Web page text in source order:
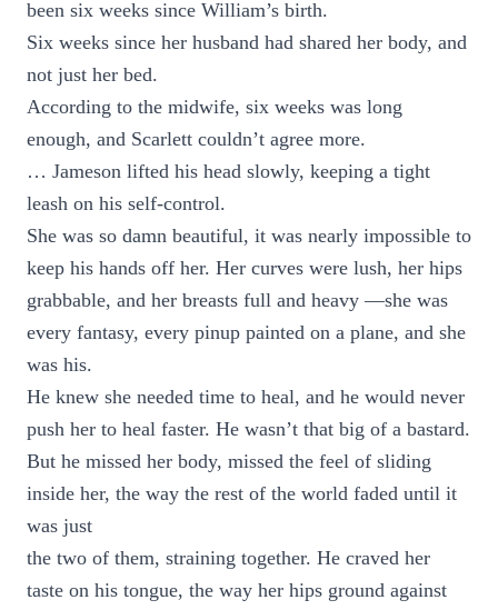
been six weeks since William’s birth.
Six weeks since her husband had shared her body, and
not just her bed.
According to the midwife, six weeks was long
enough, and Scarlett couldn’t agree more.
… Jameson lifted his head slowly, keeping a tight
leash on his self-control.
She was so damn beautiful, it was nearly impossible to
keep his hands off her. Her curves were lush, her hips
grabbable, and her breasts full and heavy —she was
every fantasy, every pinup painted on a plane, and she
was his.
He knew she needed time to heal, and he would never
push her to heal faster. He wasn’t that big of a bastard.
But he missed her body, missed the feel of sliding
inside her, the way the rest of the world faded until it
was just
the two of them, straining together. He craved her
taste on his tongue, the way her hips ground against